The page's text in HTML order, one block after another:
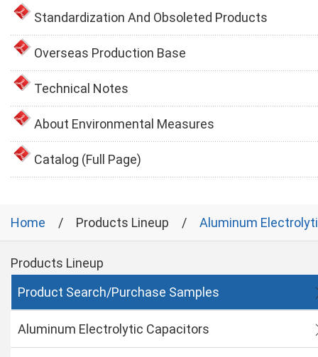
Standardization And Obsoleted Products
Overseas Production Base
Technical Notes
About Environmental Measures
Catalog (Full Page)
Home Products Lineup Aluminum
Products Lineup
Product Search/Purchase Samples
Aluminum Electrolytic Capacitors